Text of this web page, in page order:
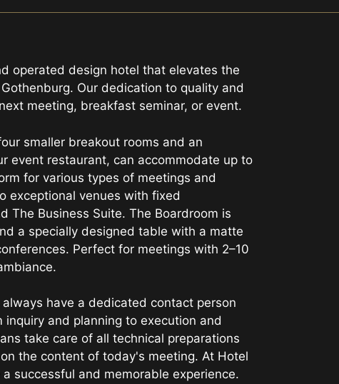
operated design hotel that elevates the
Our dedication to quality and
meeting, breakfast seminar, or event.
smaller breakout rooms and an
event restaurant, can accommodate up to
for various types of meetings and
exceptional venues with fixed
The Business Suite. The Boardroom is
a specially designed table with a matte
Perfect for meetings with 2–10
have a dedicated contact person
and planning to execution and
take care of all technical preparations
the content of today's meeting. At Hotel
successful and memorable experience.